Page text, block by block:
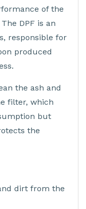
of the
DPF is an
responsible for
produced
the ash and
filter, which
but
the
dirt from the